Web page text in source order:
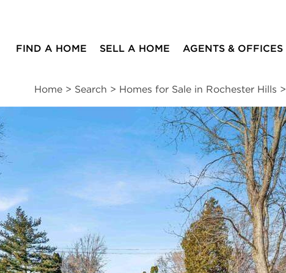
FIND A HOME SELL A HOME AGENTS & OFFICES
Home > Search > Homes for Sale in Rochester Hills >
3
half bath
1,810
square ft
Neighborhood |
Trends